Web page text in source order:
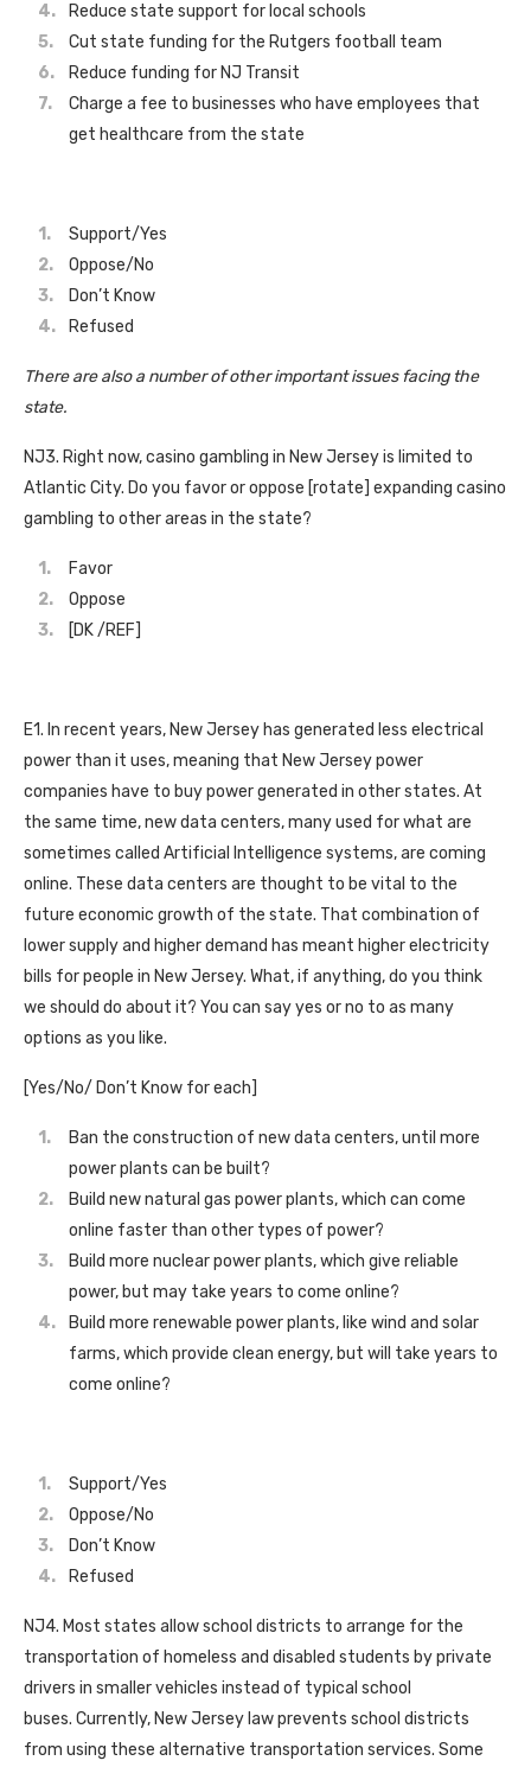
Reduce state support for local schools
Cut state funding for the Rutgers football team
Reduce funding for NJ Transit
Charge a fee to businesses who have employees that
get healthcare from the state
Support/Yes
Oppose/No
Don’t Know
Refused
There are also a number of other important issues facing the
state.
NJ3. Right now, casino gambling in New Jersey is limited to
Atlantic City. Do you favor or oppose [rotate] expanding casino
gambling to other areas in the state?
Favor
Oppose
[DK /REF]
E1. In recent years, New Jersey has generated less electrical
power than it uses, meaning that New Jersey power
companies have to buy power generated in other states. At
the same time, new data centers, many used for what are
sometimes called Artificial Intelligence systems, are coming
online. These data centers are thought to be vital to the
future economic growth of the state. That combination of
lower supply and higher demand has meant higher electricity
bills for people in New Jersey. What, if anything, do you think
we should do about it? You can say yes or no to as many
options as you like.
[Yes/No/ Don’t Know for each]
Ban the construction of new data centers, until more
power plants can be built?
Build new natural gas power plants, which can come
online faster than other types of power?
Build more nuclear power plants, which give reliable
power, but may take years to come online?
Build more renewable power plants, like wind and solar
farms, which provide clean energy, but will take years to
come online?
Support/Yes
Oppose/No
Don’t Know
Refused
NJ4. Most states allow school districts to arrange for the
transportation of homeless and disabled students by private
drivers in smaller vehicles instead of typical school
buses. Currently, New Jersey law prevents school districts
from using these alternative transportation services. Some